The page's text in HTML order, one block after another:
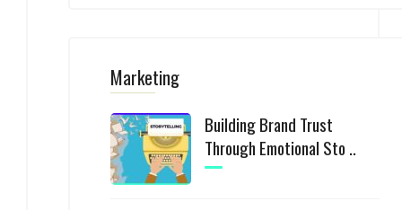
Marketing
Building Brand Trust
Through Emotional Sto ..